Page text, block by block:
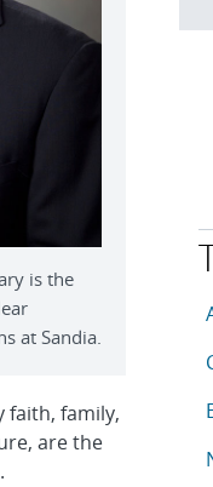
is the
at Sandia.
faith, family,
are the